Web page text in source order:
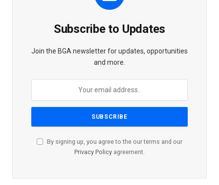
Subscribe to Updates
Join the BGA newsletter for updates, opportunities
and more.
By signing up, you agree to the our terms and our
Privacy Policy agreement.